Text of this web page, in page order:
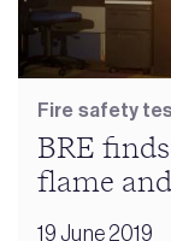
Fire safety
BRE
flame
19 June 2019